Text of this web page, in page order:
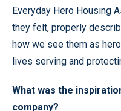
Everyday Hero Housing
they felt, properly
how we see them as
lives serving and
What was the
company?